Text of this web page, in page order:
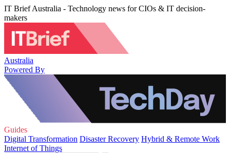
IT Brief Australia - Technology news for CIOs & IT decision-
makers
Australia
Powered By
Guides
Digital Transformation Disaster Recovery Hybrid & Remote Work
Internet of Things